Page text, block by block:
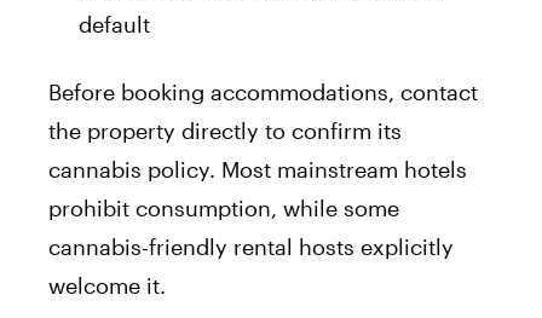
default
Before booking accommodations, contact
the property directly to confirm its
cannabis policy. Most mainstream hotels
prohibit consumption, while some
cannabis-friendly rental hosts explicitly
welcome it.